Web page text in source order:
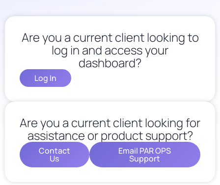
Are you a current client looking to
log in and access your
dashboard?
Log In
Are you a current client looking for
assistance or product support?
Contact
Us
Email PAR OPS
Support